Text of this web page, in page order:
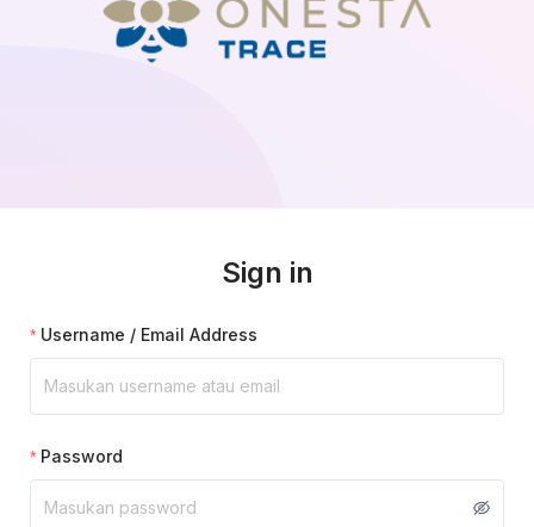
Sign in
Username / Email Address
Password